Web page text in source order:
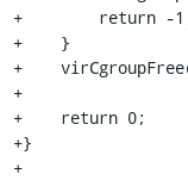
+        return -
+    }
+
+
+    return 0;
+}
+